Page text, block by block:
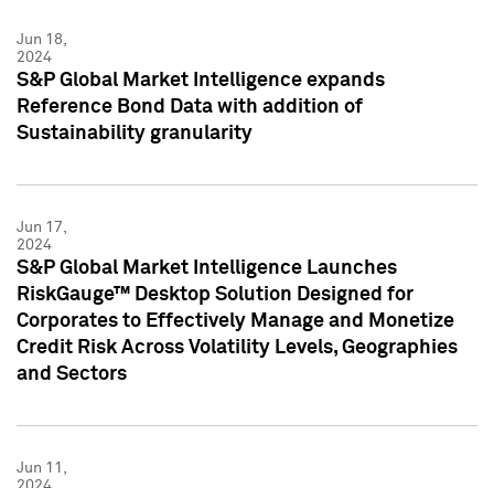
Jun 18,
2024
S&P Global Market Intelligence expands
Reference Bond Data with addition of
Sustainability granularity
Jun 17,
2024
S&P Global Market Intelligence Launches
RiskGauge™ Desktop Solution Designed for
Corporates to Effectively Manage and Monetize
Credit Risk Across Volatility Levels, Geographies
and Sectors
Jun 11,